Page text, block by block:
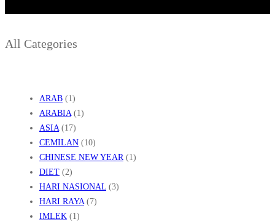
All Categories
ARAB (1)
ARABIA(1)
ASIA(17)
CEMILAN (10)
CHINESE NEW YEAR(1)
DIET (2)
HARI NASIONAL (3)
HARI RAYA(7)
IMLEK (1)